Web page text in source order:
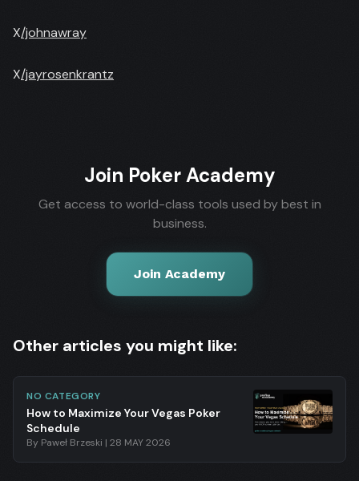
X/johnawray
X/jayrosenkrantz
Join Poker Academy
Get access to world-class tools used by best in
business.
Join Academy
Other articles you might like:
NO CATEGORY
How to Maximize Your Vegas Poker
Schedule
By Paweł Brzeski | 28 MAY 2026